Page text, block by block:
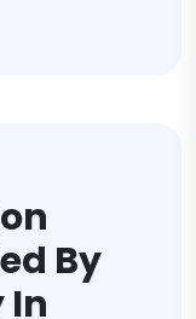
By
In